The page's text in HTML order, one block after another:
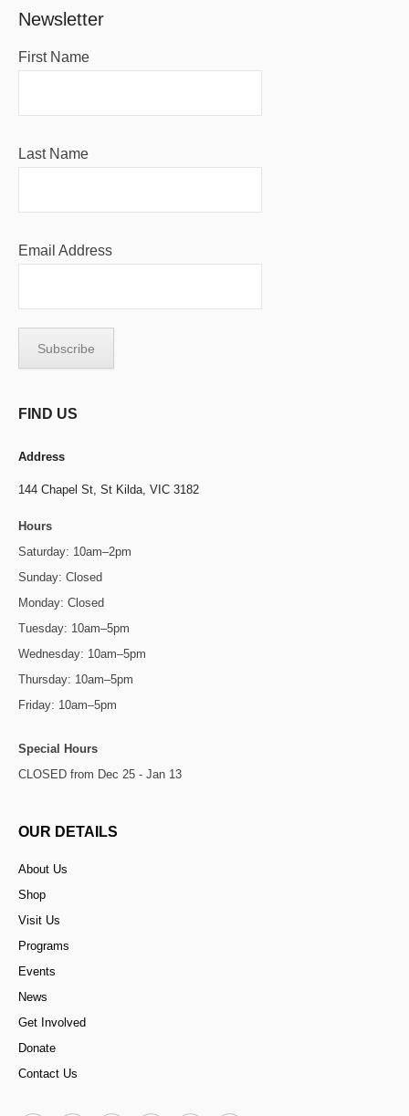
Newsletter
First Name
Last Name
Email Address
FIND US
Address
144 Chapel St, St Kilda, VIC 3182
Hours
Saturday: 10am–2pm
Sunday: Closed
Monday: Closed
Tuesday: 10am–5pm
Wednesday: 10am–5pm
Thursday: 10am–5pm
Friday: 10am–5pm
Special Hours
CLOSED from Dec 25 - Jan 13
OUR DETAILS
About Us
Shop
Visit Us
Programs
Events
News
Get Involved
Donate
Contact Us